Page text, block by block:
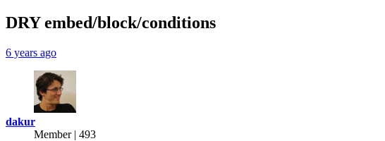
DRY embed/block/conditions
6 years ago
dakur
Member | 493